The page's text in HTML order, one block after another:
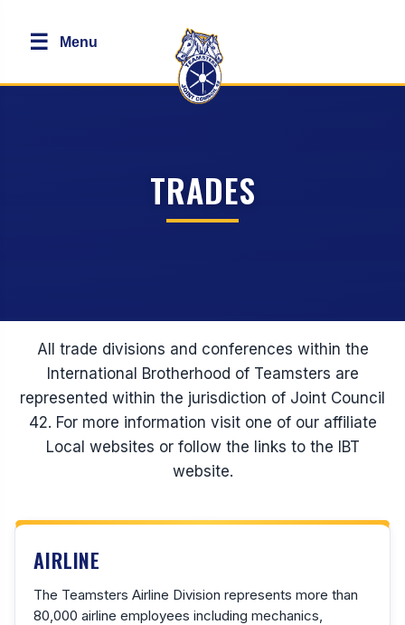
☰ Menu
TRADES
All trade divisions and conferences within the
International Brotherhood of Teamsters are
represented within the jurisdiction of Joint Council
42. For more information visit one of our affiliate
Local websites or follow the links to the IBT
website.
AIRLINE
The Teamsters Airline Division represents more than
80,000 airline employees including mechanics,